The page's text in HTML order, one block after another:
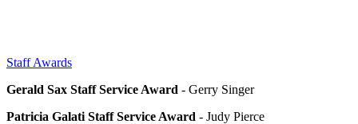
Staff Awards
Gerald Sax Staff Service Award - Gerry Singer
Patricia Galati Staff Service Award - Judy Pierce